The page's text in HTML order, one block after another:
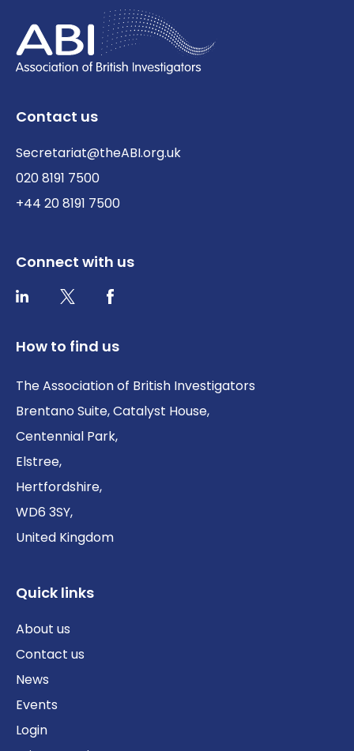
Contact us
Secretariat@theABI.org.uk
020 8191 7500
+44 20 8191 7500
Connect with us
LinkedInTwitter / XFacebook
How to find us
The Association of British Investigators
Brentano Suite, Catalyst House,
Centennial Park,
Elstree,
Hertfordshire,
WD6 3SY,
United Kingdom
Quick links
About us
Contact us
News
Events
Login